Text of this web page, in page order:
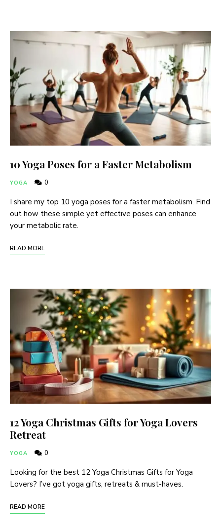
10 Yoga Poses for a Faster Metabolism
YOGA 0
I share my top 10 yoga poses for a faster metabolism. Find
out how these simple yet effective poses can enhance
your metabolic rate.
READ MORE
12 Yoga Christmas Gifts for Yoga Lovers
Retreat
YOGA 0
Looking for the best 12 Yoga Christmas Gifts for Yoga
Lovers? I’ve got yoga gifts, retreats & must-haves.
READ MORE